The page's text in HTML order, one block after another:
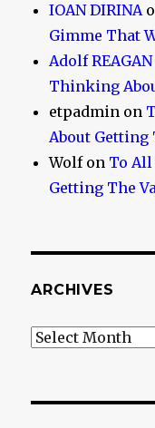
IOAN DIRINA
Gimme That
Adolf REAGAN
Thinking
etpadmin on
About Getting
Wolfon To
Getting The
ARCHIVES
Archives